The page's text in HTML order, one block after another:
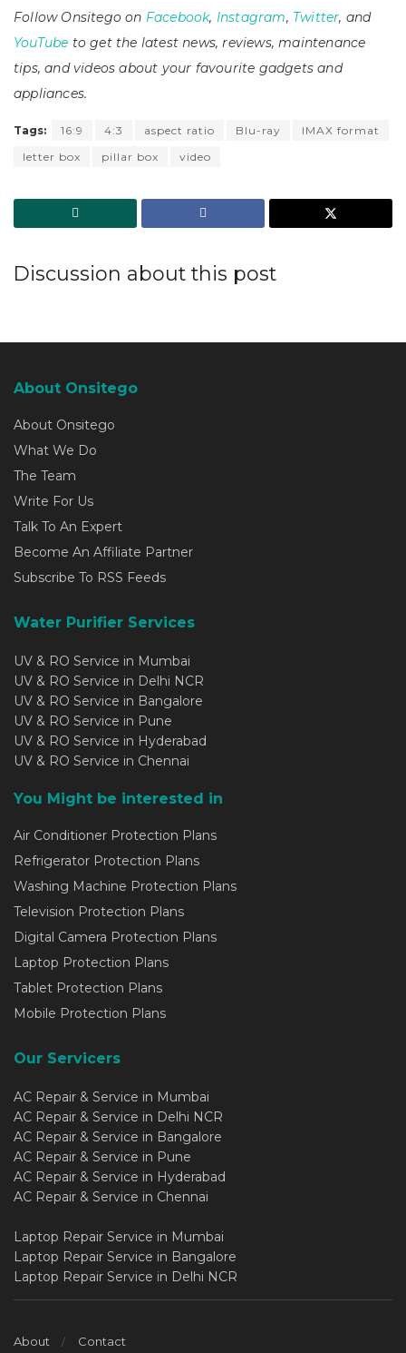
Follow Onsitego on Facebook, Instagram, Twitter, and
YouTube to get the latest news, reviews, maintenance
tips, and videos about your favourite gadgets and
appliances.
Tags: 16:9 4:3 aspect ratio Blu-ray
IMAX format
letter box
pillar box video
Discussion about this post
About Onsitego
About Onsitego
What We Do
The Team
Write For Us
Talk To An Expert
Become An Affiliate Partner
Subscribe To RSS Feeds
Water Purifier Services
UV & RO Service in Mumbai
UV & RO Service in Delhi NCR
UV & RO Service in Bangalore
UV & RO Service in Pune
UV & RO Service in Hyderabad
UV & RO Service in Chennai
You Might be interested in
Air Conditioner Protection Plans
Refrigerator Protection Plans
Washing Machine Protection Plans
Television Protection Plans
Digital Camera Protection Plans
Laptop Protection Plans
Tablet Protection Plans
Mobile Protection Plans
Our Servicers
AC Repair & Service in Mumbai
AC Repair & Service in Delhi NCR
AC Repair & Service in Bangalore
AC Repair & Service in Pune
AC Repair & Service in Hyderabad
AC Repair & Service in Chennai
Laptop Repair Service in Mumbai
Laptop Repair Service in Bangalore
Laptop Repair Service in Delhi NCR
About Contact